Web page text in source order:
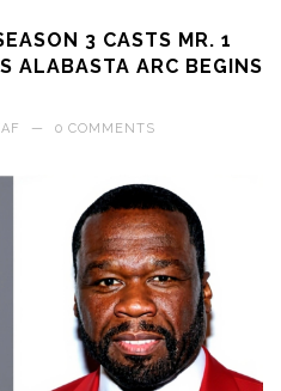
3 CASTS MR. 1
ALABASTA ARC BEGINS
— 0 COMMENTS